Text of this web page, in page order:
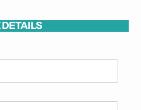
DETAILS